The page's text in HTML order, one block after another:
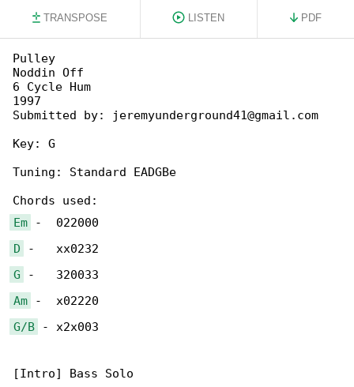
TRANSPOSE LISTEN PDF
Pulley
Noddin Off
6 Cycle Hum
1997
Submitted by: jeremyunderground41@gmail.com
Key: G
Tuning: Standard EADGBe
Em
D
G
Am
G/B - x2x003